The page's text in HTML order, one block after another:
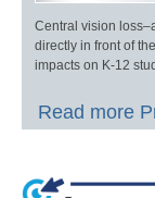
Central vision
directly in front of
impacts on K-12
Read more